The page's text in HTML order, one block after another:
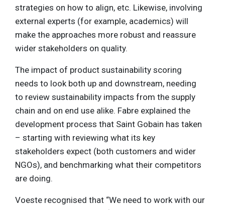
strategies on how to align, etc. Likewise, involving
external experts (for example, academics) will
make the approaches more robust and reassure
wider stakeholders on quality.
The impact of product sustainability scoring
needs to look both up and downstream, needing
to review sustainability impacts from the supply
chain and on end use alike. Fabre explained the
development process that Saint Gobain has taken
– starting with reviewing what its key
stakeholders expect (both customers and wider
NGOs), and benchmarking what their competitors
are doing.
Voeste recognised that “We need to work with our